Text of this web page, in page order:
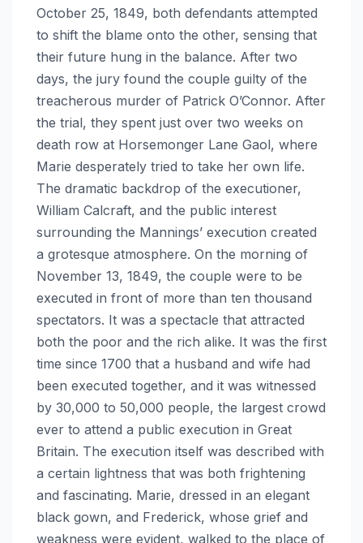
October 25, 1849, both defendants attempted
to shift the blame onto the other, sensing that
their future hung in the balance. After two
days, the jury found the couple guilty of the
treacherous murder of Patrick O’Connor. After
the trial, they spent just over two weeks on
death row at Horsemonger Lane Gaol, where
Marie desperately tried to take her own life.
The dramatic backdrop of the executioner,
William Calcraft, and the public interest
surrounding the Mannings’ execution created
a grotesque atmosphere. On the morning of
November 13, 1849, the couple were to be
executed in front of more than ten thousand
spectators. It was a spectacle that attracted
both the poor and the rich alike. It was the first
time since 1700 that a husband and wife had
been executed together, and it was witnessed
by 30,000 to 50,000 people, the largest crowd
ever to attend a public execution in Great
Britain. The execution itself was described with
a certain lightness that was both frightening
and fascinating. Marie, dressed in an elegant
black gown, and Frederick, whose grief and
weakness were evident, walked to the place of